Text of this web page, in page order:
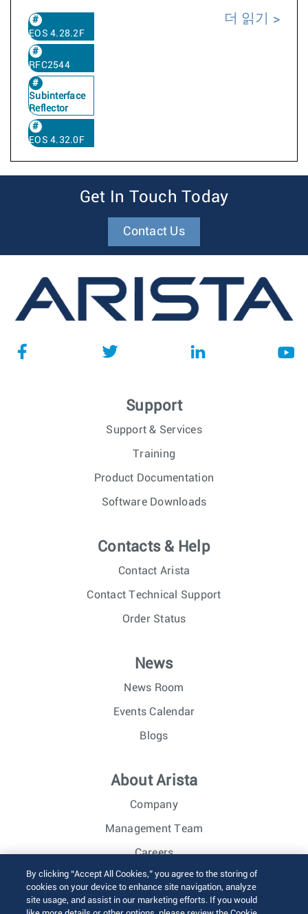
EOS 4.28.2F
RFC2544
Subinterface
Reflector
EOS 4.32.0F
더 읽기
Get In Touch Today
Contact Us
Support
Support & Services
Training
Product Documentation
Software Downloads
Contacts & Help
Contact Arista
Contact Technical Support
Order Status
News
News Room
Events Calendar
Blogs
About Arista
Company
Management Team
Careers
Investor Relations
By clicking “Accept All Cookies,” you agree to the storing of
cookies on your device to enhance site navigation, analyze
site usage, and assist in our marketing efforts. If you would